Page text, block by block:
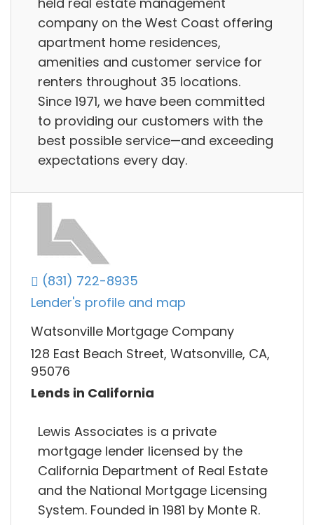
company on the West Coast offering
apartment home residences,
amenities and customer service for
renters throughout 35 locations.
Since 1971, we have been committed
to providing our customers with the
best possible service—and exceeding
expectations every day.
(831) 722-8935
Lender's profile and map
Watsonville Mortgage Company
128 East Beach Street, Watsonville, CA,
95076
Lends in California
Lewis Associates is a private
mortgage lender licensed by the
California Department of Real Estate
and the National Mortgage Licensing
System. Founded in 1981 by Monte R.